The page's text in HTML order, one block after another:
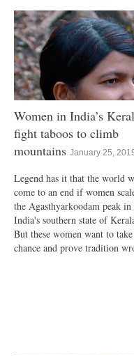
Women in India’s
fight taboos to climb
mountains January 25,
Legend has it that the world
come to an end if women
the Agasthyarkoodam peak in
India's southern state of
But these women want to
chance and prove tradition